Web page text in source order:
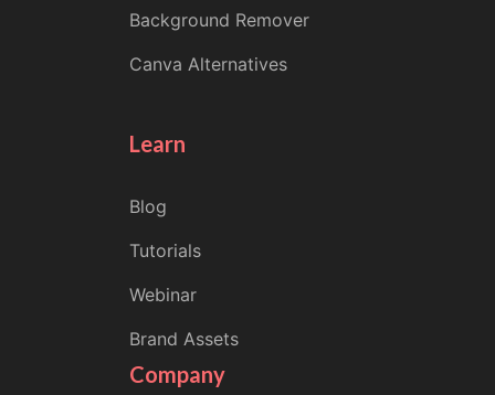
Background Remover
Canva Alternatives
Learn
Blog
Tutorials
Webinar
Brand Assets
Company